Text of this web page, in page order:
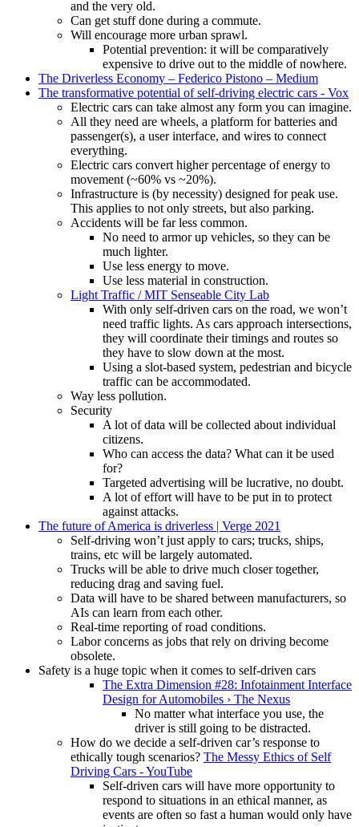
and the very old.
Can get stuff done during a commute.
Will encourage more urban sprawl.
Potential prevention: it will be comparatively
expensive to drive out to the middle of nowhere.
The Driverless Economy – Federico Pistono – Medium
The transformative potential of self-driving electric cars - Vox
Electric cars can take almost any form you can imagine.
All they need are wheels, a platform for batteries and
passenger(s), a user interface, and wires to connect
everything.
Electric cars convert higher percentage of energy to
movement (~60% vs ~20%).
Infrastructure is (by necessity) designed for peak use.
This applies to not only streets, but also parking.
Accidents will be far less common.
No need to armor up vehicles, so they can be
much lighter.
Use less energy to move.
Use less material in construction.
Light Traffic / MIT Senseable City Lab
With only self-driven cars on the road, we won’t
need traffic lights. As cars approach intersections,
they will coordinate their timings and routes so
they have to slow down at the most.
Using a slot-based system, pedestrian and bicycle
traffic can be accommodated.
Way less pollution.
Security
A lot of data will be collected about individual
citizens.
Who can access the data? What can it be used
for?
Targeted advertising will be lucrative, no doubt.
A lot of effort will have to be put in to protect
against attacks.
The future of America is driverless | Verge 2021
Self-driving won’t just apply to cars; trucks, ships,
trains, etc will be largely automated.
Trucks will be able to drive much closer together,
reducing drag and saving fuel.
Data will have to be shared between manufacturers, so
AIs can learn from each other.
Real-time reporting of road conditions.
Labor concerns as jobs that rely on driving become
obsolete.
Safety is a huge topic when it comes to self-driven cars
The Extra Dimension #28: Infotainment Interface
Design for Automobiles › The Nexus
No matter what interface you use, the
driver is still going to be distracted.
How do we decide a self-driven car’s response to
ethically tough scenarios? The Messy Ethics of Self
Driving Cars - YouTube
Self-driven cars will have more opportunity to
respond to situations in an ethical manner, as
events are often so fast a human would only have